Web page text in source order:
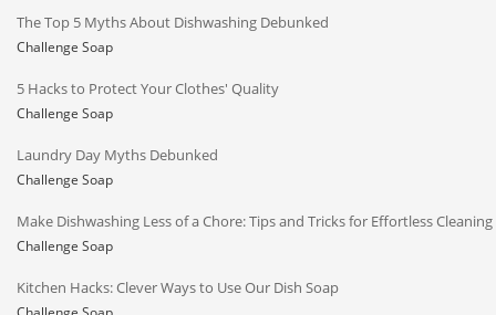
The Top 5 Myths About Dishwashing Debunked
Challenge Soap
5 Hacks to Protect Your Clothes' Quality
Challenge Soap
Laundry Day Myths Debunked
Challenge Soap
Make Dishwashing Less of a Chore: Tips and Tricks for Effortless Cleaning
Challenge Soap
Kitchen Hacks: Clever Ways to Use Our Dish Soap